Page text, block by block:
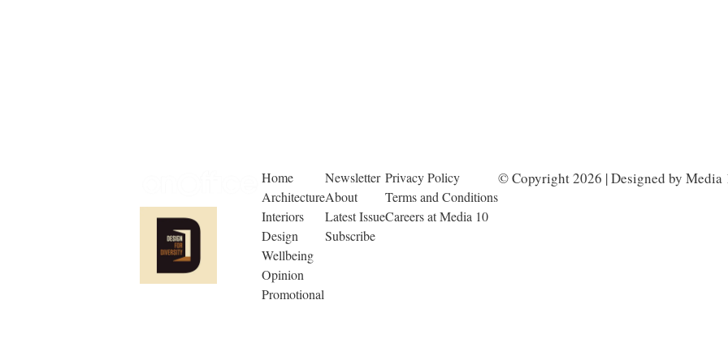
Home
Architecture
Interiors
Design
Wellbeing
Opinion
Promotional
Newsletter
About
Latest Issue
Subscribe
Privacy Policy
Terms and Conditions
Careers at Media 10
© Copyright 2026 | Designed by Media